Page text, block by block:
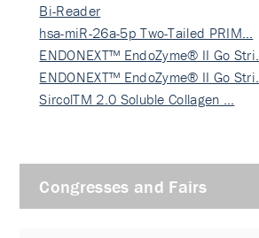
Bi-Reader
hsa-miR-26a-5p Two-Tailed PRIM…
ENDONEXT™ EndoZyme® II Go Stri…
ENDONEXT™ EndoZyme® II Go Stri…
SircolTM 2.0 Soluble Collagen …
Congresses and Fairs